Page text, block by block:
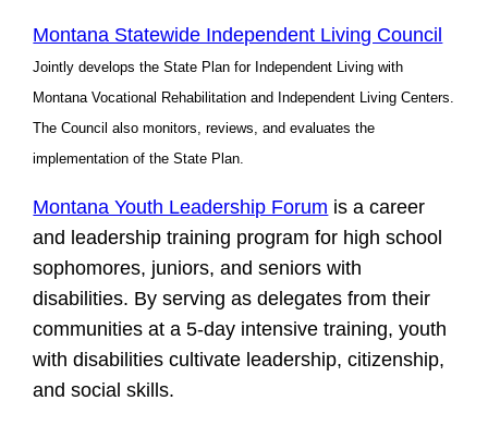
Montana Statewide Independent Living Council
Jointly develops the State Plan for Independent Living with
Montana Vocational Rehabilitation and Independent Living Centers.
The Council also monitors, reviews, and evaluates the
implementation of the State Plan.
Montana Youth Leadership Forum is a career
and leadership training program for high school
sophomores, juniors, and seniors with
disabilities. By serving as delegates from their
communities at a 5-day intensive training, youth
with disabilities cultivate leadership, citizenship,
and social skills.